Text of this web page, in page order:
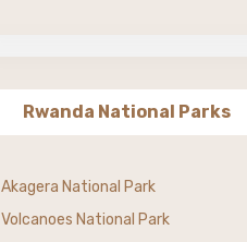
Rwanda National Parks
Akagera National Park
Volcanoes National Park